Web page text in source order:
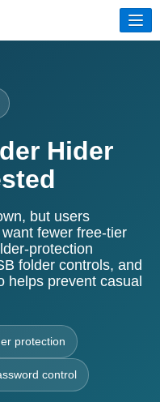
Hider
but users
fewer free-tier
protection
folder controls, and
helps prevent casual
protection
control